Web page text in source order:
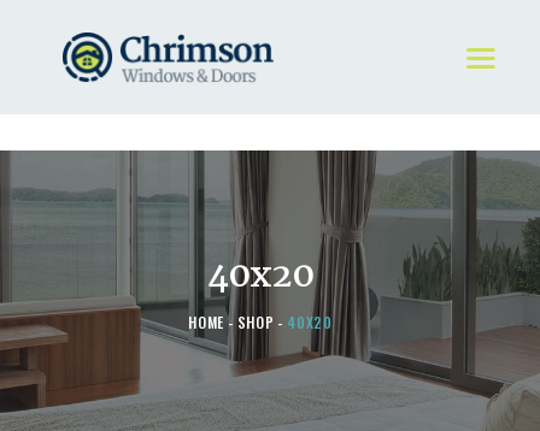
40x20
HOME SHOP 40X20
HOME
REQUEST A QUOTE
STORE
ABOUT